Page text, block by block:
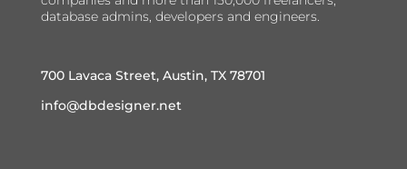
database admins, developers and engineers.
700 Lavaca Street, Austin, TX 78701
info@dbdesigner.net